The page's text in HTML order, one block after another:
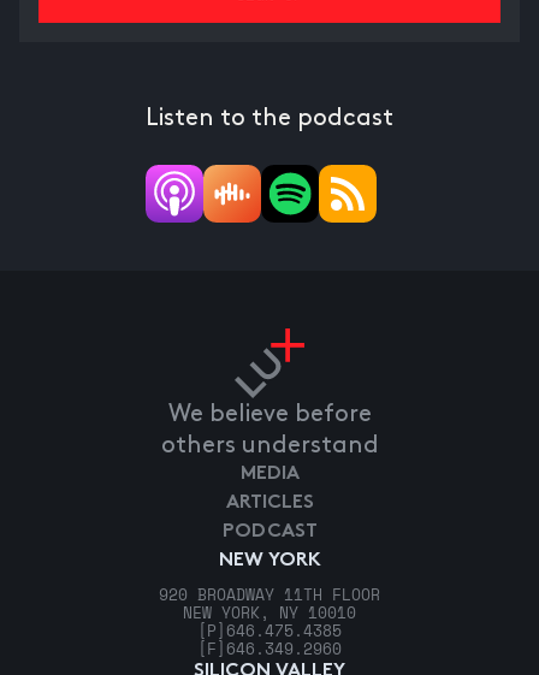
Listen to the podcast
We believe before
others understand
NEW YORK
920 BROADWAY 11TH FLOOR
NEW YORK, NY 10010
[P] 646.475.4385
[F] 646.349.2960
MEDIA
ARTICLES
PODCAST